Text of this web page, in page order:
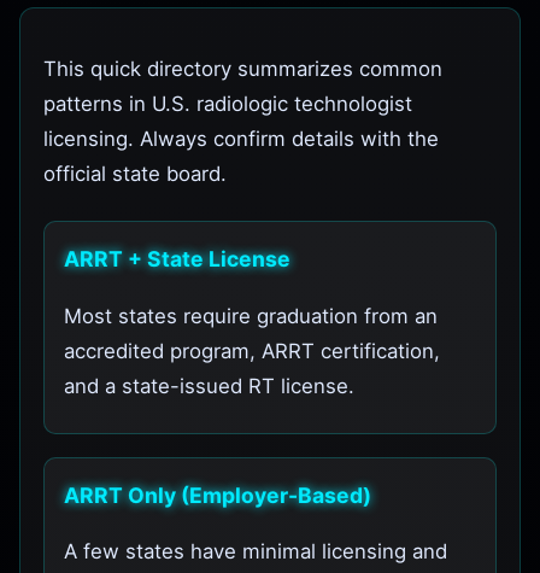
This quick directory summarizes common
patterns in U.S. radiologic technologist
licensing. Always confirm details with the
official state board.
ARRT + State License
Most states require graduation from an
accredited program, ARRT certification,
and a state-issued RT license.
ARRT Only (Employer-Based)
A few states have minimal licensing and